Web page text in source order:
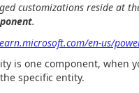
customizations reside at
.
en-us/
is one component, when
specific entity.